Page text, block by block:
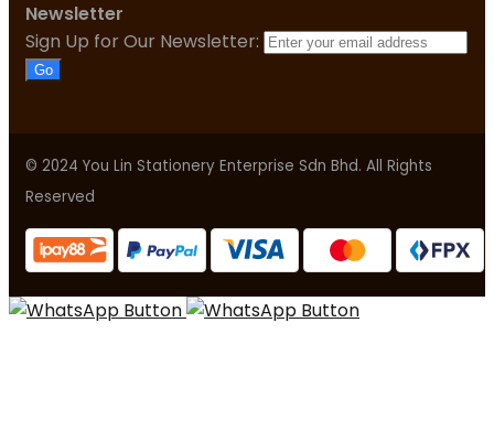
Newsletter
Sign Up for Our Newsletter:
Go
© 2024 You Lin Stationery Enterprise Sdn Bhd. All Rights
Reserved